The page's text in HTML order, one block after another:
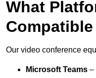
What
Our video conference
Microsoft Teams –